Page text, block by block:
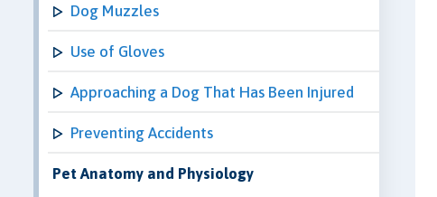
Dog Muzzles
Use of Gloves
Approaching a Dog That Has Been Injured
Preventing Accidents
Pet Anatomy and Physiology